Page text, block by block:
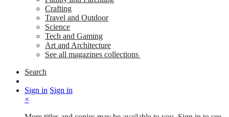
Crafting
Travel and Outdoor
Science
Tech and Gaming
Art and Architecture
See all magazines collections
Search
Sign in Sign in
×